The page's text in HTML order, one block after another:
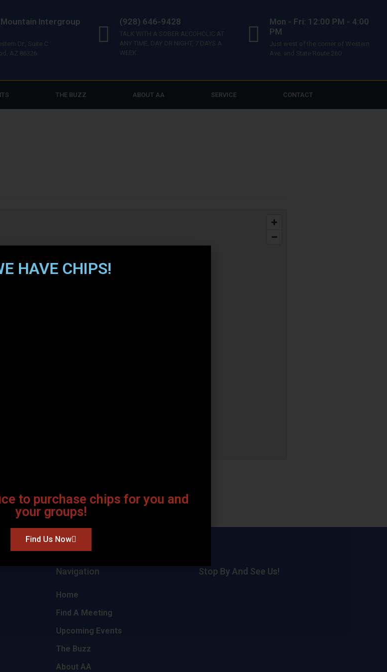
Intergroup
Dr., Suite C
AZ 86326
(928) 646-9428
TALK WITH A SOBER ALCOHOLIC AT
ANY TIME, DAY OR NIGHT, 7 DAYS A
WEEK.
Mon - Fri: 12:00 PM - 4:00
PM
Just west of the corner of Western
Ave. and State Route 260
THE BUZZ ABOUT AA SERVICE CONTACT
Navigation
Home
Find A Meeting
Upcoming Events
The Buzz
About AA
Stop By And See Us!
HAVE CHIPS!
to purchase chips for you and
your groups!
Find Us Now